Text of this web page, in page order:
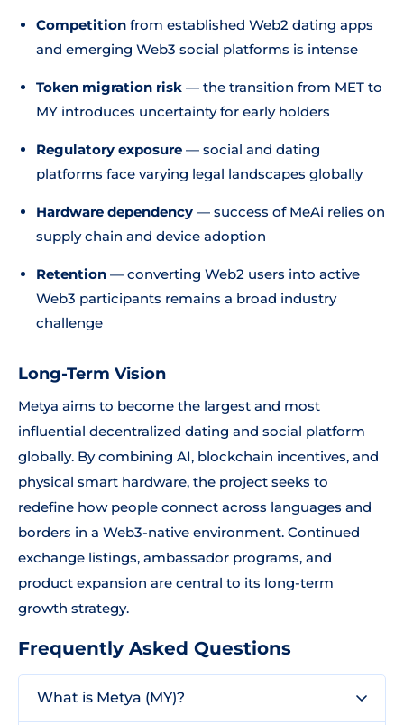
Competition from established Web2 dating apps
and emerging Web3 social platforms is intense
Token migration risk — the transition from MET to
MY introduces uncertainty for early holders
Regulatory exposure — social and dating
platforms face varying legal landscapes globally
Hardware dependency — success of MeAi relies on
supply chain and device adoption
Retention — converting Web2 users into active
Web3 participants remains a broad industry
challenge
Long-Term Vision
Metya aims to become the largest and most
influential decentralized dating and social platform
globally. By combining AI, blockchain incentives, and
physical smart hardware, the project seeks to
redefine how people connect across languages and
borders in a Web3-native environment. Continued
exchange listings, ambassador programs, and
product expansion are central to its long-term
growth strategy.
Frequently Asked Questions
What is Metya (MY)?